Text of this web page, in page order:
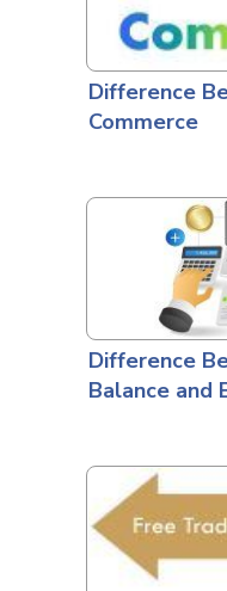
Difference
Commerce
Difference
Balance and